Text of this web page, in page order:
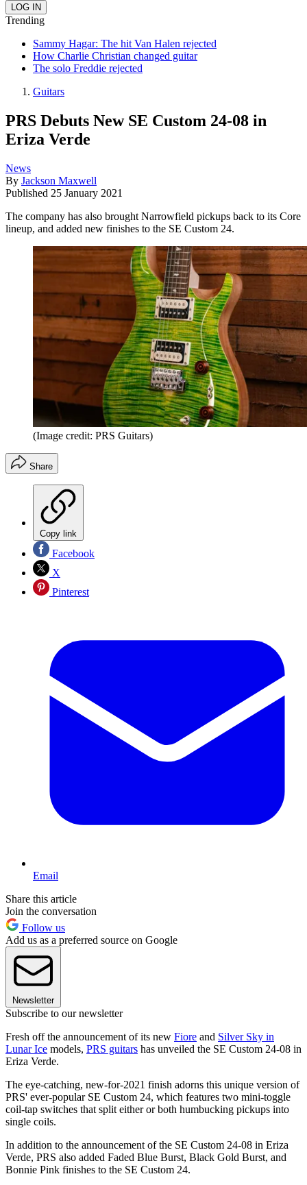
Trending
Sammy Hagar: The hit Van Halen rejected
How Charlie Christian changed guitar
The solo Freddie rejected
Guitars
PRS Debuts New SE Custom 24-08 in
Eriza Verde
News
By Jackson Maxwell
Published 25 January 2021
The company has also brought Narrowfield pickups back to its Core
lineup, and added new finishes to the SE Custom 24.
(Image credit: PRS Guitars)
Share
Copy link
Facebook
X
Pinterest
Email
Share this article
Join the conversation
Follow us
Add us as a preferred source on Google
Newsletter
Subscribe to our newsletter
Fresh off the announcement of its new Fiore and Silver Sky in
Lunar Ice models, PRS guitars has unveiled the SE Custom 24-08 in
Eriza Verde.
The eye-catching, new-for-2021 finish adorns this unique version of
PRS' ever-popular SE Custom 24, which features two mini-toggle
coil-tap switches that split either or both humbucking pickups into
single coils.
In addition to the announcement of the SE Custom 24-08 in Eriza
Verde, PRS also added Faded Blue Burst, Black Gold Burst, and
Bonnie Pink finishes to the SE Custom 24.